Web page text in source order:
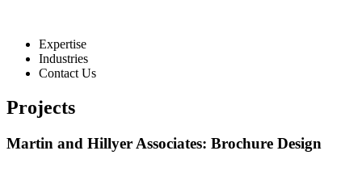
Expertise
Industries
Contact Us
Projects
Martin and Hillyer Associates: Brochure Design